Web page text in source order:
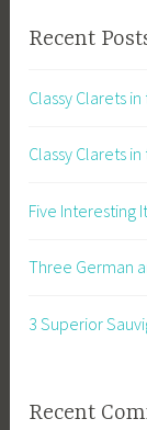
Recent
Classy Clarets
Classy Clarets
Five Interesting
Three German
3 Superior
Recent